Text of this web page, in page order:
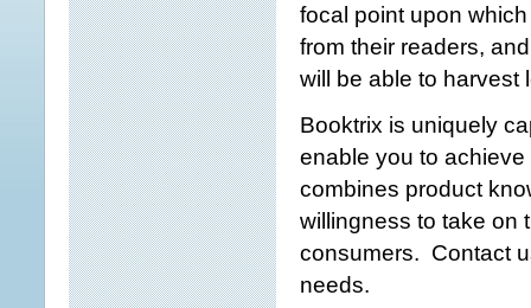
focal point upon
from their readers,
will be able to harvest
Booktrix is uniquely
enable you to
combines product
willingness to take on
consumers. Contact
needs.